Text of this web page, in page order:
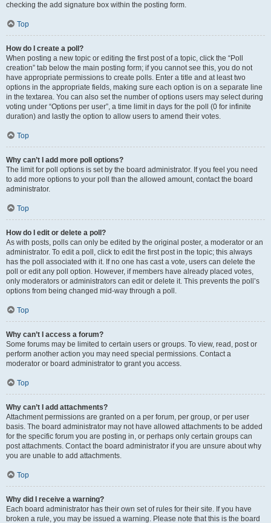
checking the add signature box within the posting form.
Top
How do I create a poll?
When posting a new topic or editing the first post of a topic, click the “Poll
creation” tab below the main posting form; if you cannot see this, you do not
have appropriate permissions to create polls. Enter a title and at least two
options in the appropriate fields, making sure each option is on a separate line
in the textarea. You can also set the number of options users may select during
voting under “Options per user”, a time limit in days for the poll (0 for infinite
duration) and lastly the option to allow users to amend their votes.
Top
Why can’t I add more poll options?
The limit for poll options is set by the board administrator. If you feel you need
to add more options to your poll than the allowed amount, contact the board
administrator.
Top
How do I edit or delete a poll?
As with posts, polls can only be edited by the original poster, a moderator or an
administrator. To edit a poll, click to edit the first post in the topic; this always
has the poll associated with it. If no one has cast a vote, users can delete the
poll or edit any poll option. However, if members have already placed votes,
only moderators or administrators can edit or delete it. This prevents the poll’s
options from being changed mid-way through a poll.
Top
Why can’t I access a forum?
Some forums may be limited to certain users or groups. To view, read, post or
perform another action you may need special permissions. Contact a
moderator or board administrator to grant you access.
Top
Why can’t I add attachments?
Attachment permissions are granted on a per forum, per group, or per user
basis. The board administrator may not have allowed attachments to be added
for the specific forum you are posting in, or perhaps only certain groups can
post attachments. Contact the board administrator if you are unsure about why
you are unable to add attachments.
Top
Why did I receive a warning?
Each board administrator has their own set of rules for their site. If you have
broken a rule, you may be issued a warning. Please note that this is the board